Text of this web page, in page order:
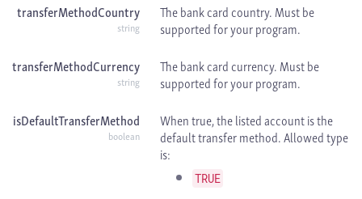
transferMethodCountry
string
The bank card country. Must be
supported for your program.
transferMethodCurrency
string
The bank card currency. Must be
supported for your program.
isDefaultTransferMethod
boolean
When true, the listed account is the
default transfer method. Allowed type
is:
TRUE